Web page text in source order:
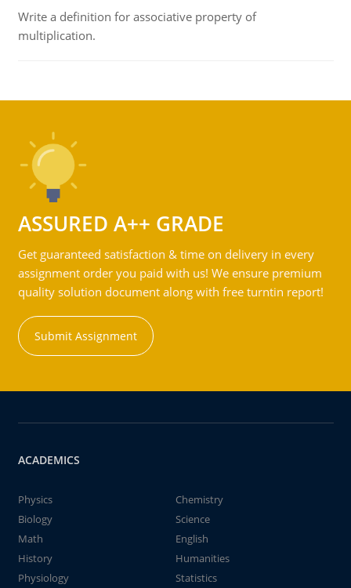
Write a definition for associative property of
multiplication.
ASSURED A++ GRADE
Get guaranteed satisfaction & time on delivery in every
assignment order you paid with us! We ensure premium
quality solution document along with free turntin report!
Submit Assignment
ACADEMICS
Physics
Chemistry
Biology
Science
Math
English
History
Humanities
Physiology
Statistics